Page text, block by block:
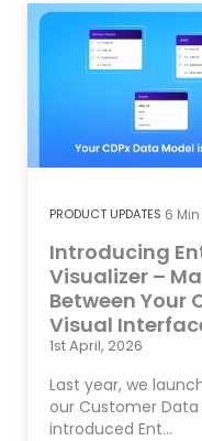
PRODUCT UPDATES 6
Introducing
Visualizer –
Between Your
Visual
1st April, 2026
Last year, we
our Customer Data
introduced Ent…